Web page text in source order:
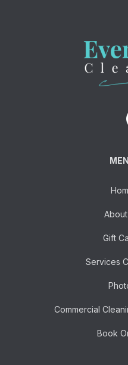
Gift
Services
Commercial
Book